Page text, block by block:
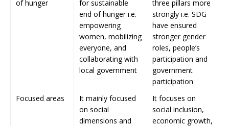
of hunger
for sustainable
end of hunger i.e.
empowering
women, mobilizing
everyone, and
collaborating with
local government
three pillars more
strongly i.e. SDG
have ensured
stronger gender
roles, people’s
participation and
government
participation
Focused areas
It mainly focused
on social
dimensions and
It focuses on
social inclusion,
economic growth,